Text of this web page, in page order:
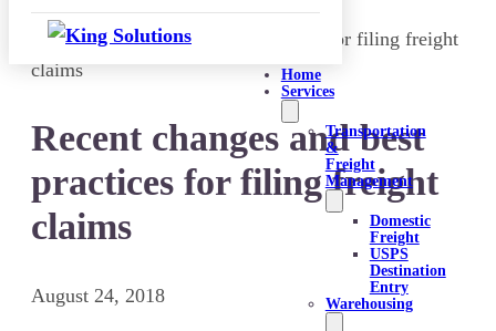
Home
Services
Transportation
&
Freight
Management
Domestic
Freight
USPS
Destination
Entry
Warehousing
Recent changes and best
practices for filing freight
claims
August 24, 2018